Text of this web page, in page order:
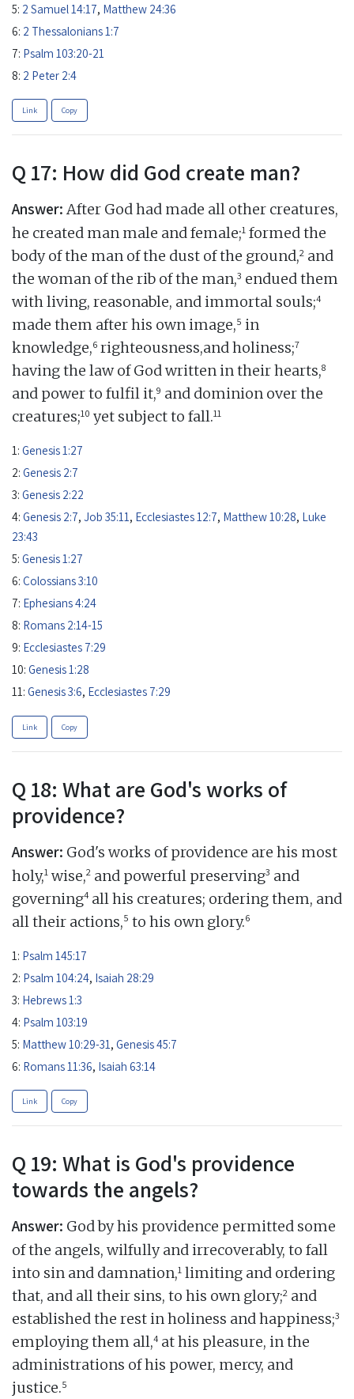
5: 2 Samuel 14:17, Matthew 24:36
6: 2 Thessalonians 1:7
7: Psalm 103:20-21
8: 2 Peter 2:4
Link Copy
Q 17: How did God create man?
Answer: After God had made all other creatures,
he created man male and female;1 formed the
body of the man of the dust of the ground,2 and
the woman of the rib of the man,3 endued them
with living, reasonable, and immortal souls;4
made them after his own image,5 in
knowledge,6 righteousness,and holiness;7
having the law of God written in their hearts,8
and power to fulfil it,9 and dominion over the
creatures;10 yet subject to fall.11
1: Genesis 1:27
2: Genesis 2:7
3: Genesis 2:22
4: Genesis 2:7, Job 35:11, Ecclesiastes 12:7, Matthew 10:28, Luke
23:43
5: Genesis 1:27
6: Colossians 3:10
7: Ephesians 4:24
8: Romans 2:14-15
9: Ecclesiastes 7:29
10: Genesis 1:28
11: Genesis 3:6, Ecclesiastes 7:29
Link Copy
Q 18: What are God's works of
providence?
Answer: God's works of providence are his most
holy,1 wise,2 and powerful preserving3 and
governing4 all his creatures; ordering them, and
all their actions,5 to his own glory.6
1: Psalm 145:17
2: Psalm 104:24, Isaiah 28:29
3: Hebrews 1:3
4: Psalm 103:19
5: Matthew 10:29-31 , Genesis 45:7
6: Romans 11:36, Isaiah 63:14
Link Copy
Q 19: What is God's providence
towards the angels?
Answer: God by his providence permitted some
of the angels, wilfully and irrecoverably, to fall
into sin and damnation,1 limiting and ordering
that, and all their sins, to his own glory;2 and
established the rest in holiness and happiness;3
employing them all,4 at his pleasure, in the
administrations of his power, mercy, and
justice.5